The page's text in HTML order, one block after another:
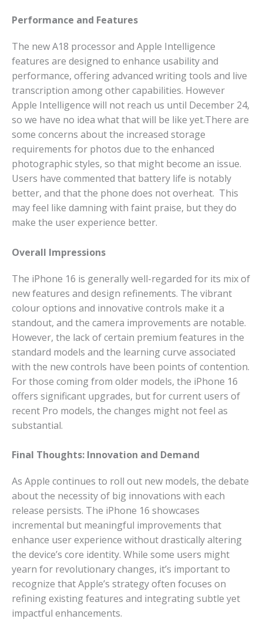
Performance and Features
The new A18 processor and Apple Intelligence
features are designed to enhance usability and
performance, offering advanced writing tools and live
transcription among other capabilities. However
Apple Intelligence will not reach us until December 24,
so we have no idea what that will be like yet.There are
some concerns about the increased storage
requirements for photos due to the enhanced
photographic styles, so that might become an issue.
Users have commented that battery life is notably
better, and that the phone does not overheat. This
may feel like damning with faint praise, but they do
make the user experience better.
Overall Impressions
The iPhone 16 is generally well-regarded for its mix of
new features and design refinements. The vibrant
colour options and innovative controls make it a
standout, and the camera improvements are notable.
However, the lack of certain premium features in the
standard models and the learning curve associated
with the new controls have been points of contention.
For those coming from older models, the iPhone 16
offers significant upgrades, but for current users of
recent Pro models, the changes might not feel as
substantial.
Final Thoughts: Innovation and Demand
As Apple continues to roll out new models, the debate
about the necessity of big innovations with each
release persists. The iPhone 16 showcases
incremental but meaningful improvements that
enhance user experience without drastically altering
the device’s core identity. While some users might
yearn for revolutionary changes, it’s important to
recognize that Apple’s strategy often focuses on
refining existing features and integrating subtle yet
impactful enhancements.